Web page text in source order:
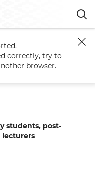
students, post-
correctly, try to
browser.